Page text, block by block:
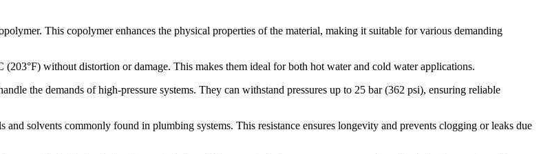
This copolymer enhances the physical properties of the material, making it suitable for various demanding
without distortion or damage. This makes them ideal for both hot water and cold water applications.
the demands of high-pressure systems. They can withstand pressures up to 25 bar (362 psi), ensuring reliable
solvents commonly found in plumbing systems. This resistance ensures longevity and prevents clogging or leaks due